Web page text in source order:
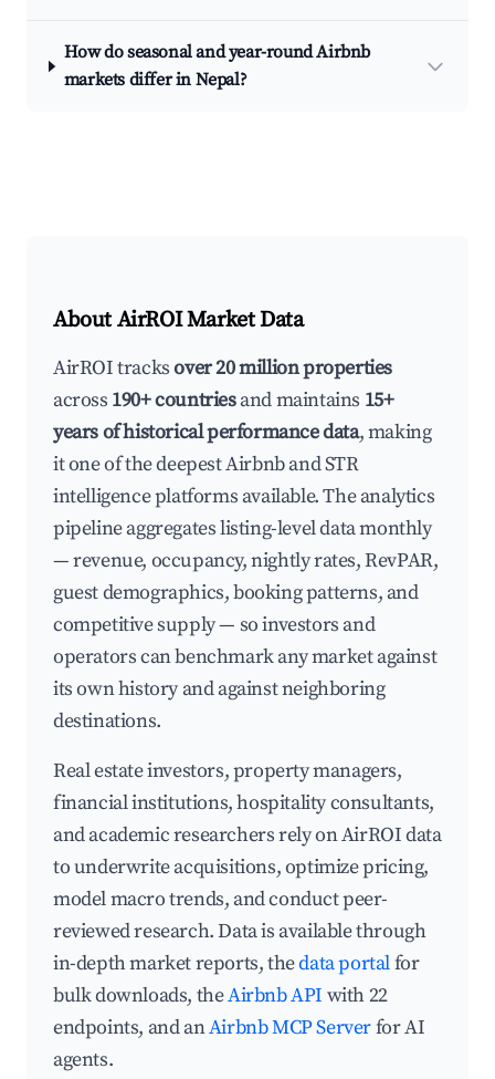
How do seasonal and year-round Airbnb
markets differ in Nepal?
About AirROI Market Data
AirROI tracksover 20 million properties
across 190+ countriesand maintains 15+
years of historical performance data, making
it one of the deepest Airbnb and STR
intelligence platforms available. The analytics
pipeline aggregates listing-level data monthly
— revenue, occupancy, nightly rates, RevPAR,
guest demographics, booking patterns, and
competitive supply — so investors and
operators can benchmark any market against
its own history and against neighboring
destinations.
Real estate investors, property managers,
financial institutions, hospitality consultants,
and academic researchers rely on AirROI data
to underwrite acquisitions, optimize pricing,
model macro trends, and conduct peer-
reviewed research. Data is available through
in-depth market reports, thedata portalfor
bulk downloads, theAirbnb API with 22
endpoints, and anAirbnb MCP Serverfor AI
agents.